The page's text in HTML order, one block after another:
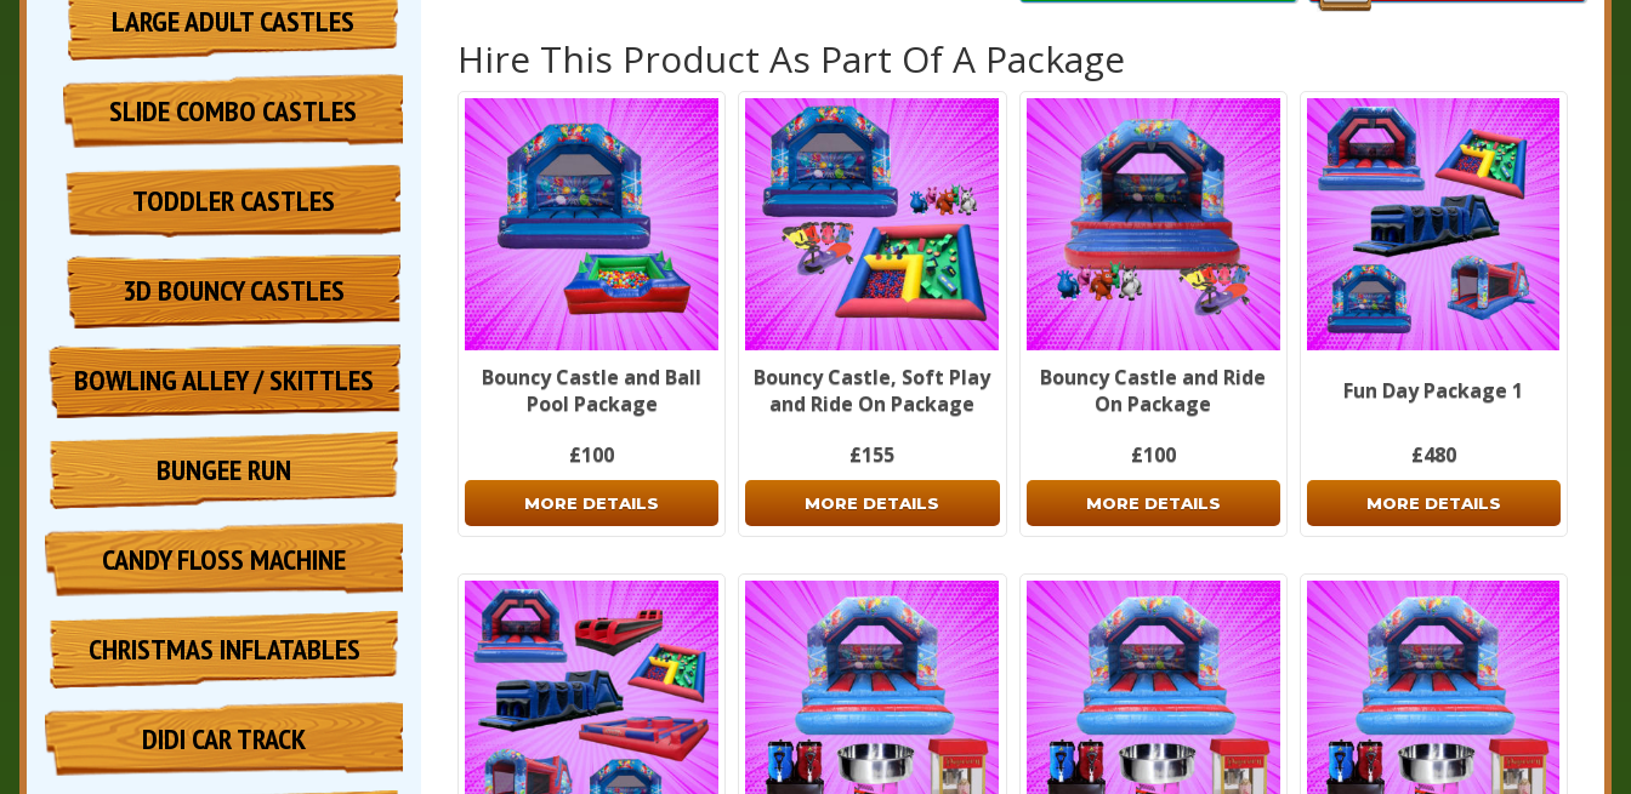
LARGE ADULT CASTLES
SLIDE COMBO CASTLES
TODDLER CASTLES
3D BOUNCY CASTLES
BOWLING ALLEY / SKITTLES
BUNGEE RUN
CANDY FLOSS MACHINE
CHRISTMAS INFLATABLES
DIDI CAR TRACK
Hire This Product As Part Of A Package
Bouncy Castle and Ball
Pool Package
£100
MORE DETAILS
Bouncy Castle, Soft Play
and Ride On Package
£155
MORE DETAILS
Bouncy Castle and Ride
On Package
£100
MORE DETAILS
Fun Day Package 1
£480
MORE DETAILS